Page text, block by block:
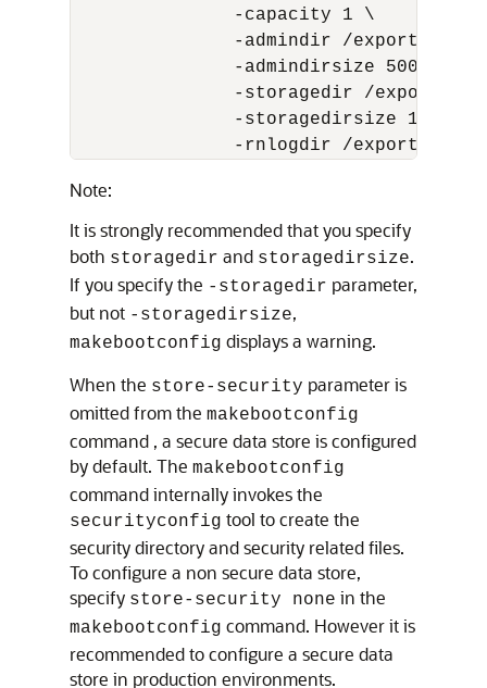
               -capacity 1 \
-admindir /export/
               -admindirsize 5000_MB \
-storagedir /export/
               -storagedirsize 1_tb \
-rnlogdir /export/
Note:
It is strongly recommended that you specify
both storagedir and storagedirsize.
If you specify the -storagedir parameter,
but not -storagedirsize,
makebootconfig displays a warning.
When the store-security parameter is
omitted from the makebootconfig
command , a secure data store is configured
by default. The makebootconfig
command internally invokes the
securityconfig tool to create the
security directory and security related files.
To configure a non secure data store,
specify store-security none in the
makebootconfig command. However it is
recommended to configure a secure data
store in production environments.